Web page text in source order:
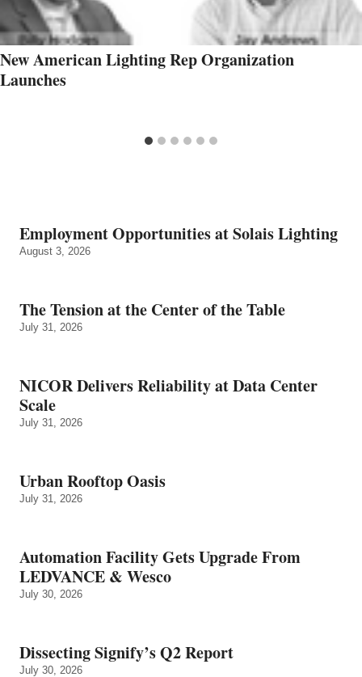
New American Lighting Rep Organization
Launches
Employment Opportunities at Solais Lighting
August 3, 2026
The Tension at the Center of the Table
July 31, 2026
NICOR Delivers Reliability at Data Center
Scale
July 31, 2026
Urban Rooftop Oasis
July 31, 2026
Automation Facility Gets Upgrade From
LEDVANCE & Wesco
July 30, 2026
Dissecting Signify’s Q2 Report
July 30, 2026